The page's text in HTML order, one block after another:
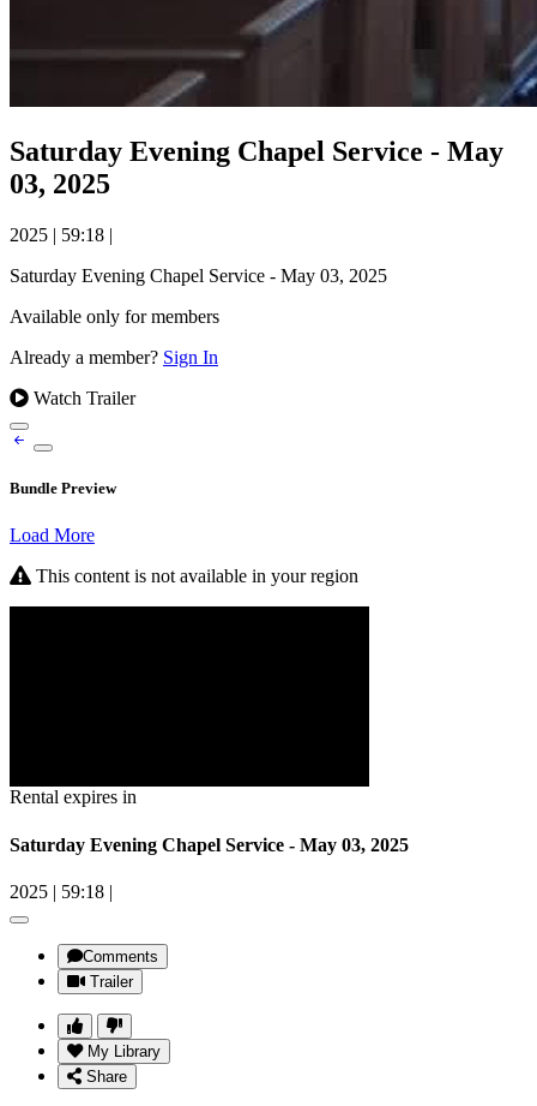
Saturday Evening Chapel Service - May
03, 2025
2025 | 59:18 |
Saturday Evening Chapel Service - May 03, 2025
Available only for members
Already a member? Sign In
Watch Trailer
Bundle Preview
Load More
This content is not available in your region
Rental expires in
Saturday Evening Chapel Service - May 03, 2025
2025 | 59:18 |
Comments
Trailer
My Library
Share